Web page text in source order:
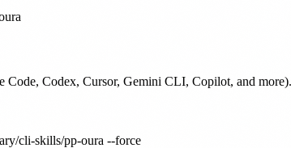
Code, Codex, Cursor, Gemini CLI, Copilot, and
cli-skills/pp-oura --force